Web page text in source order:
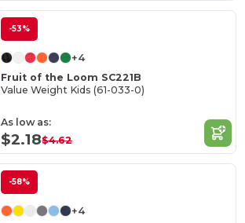
-53%
+4
Fruit of the Loom SC221B
Value Weight Kids (61-033-0)
As low as:
$2.18$4.62
-58%
+4